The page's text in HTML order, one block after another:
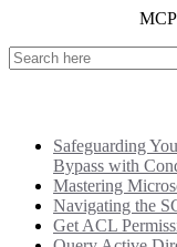
Safeguarding
Bypass with
Mastering
Navigating the
Get ACL